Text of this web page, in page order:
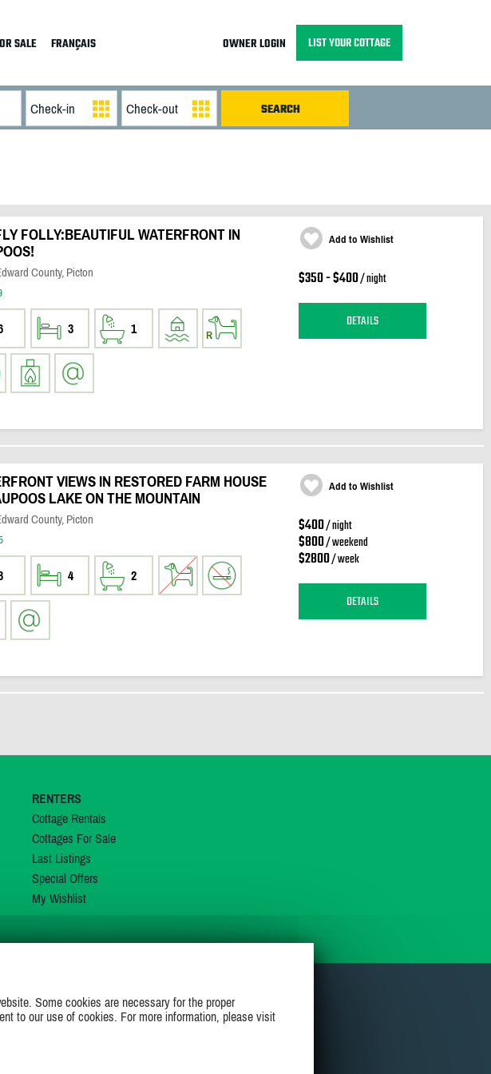
SALE FRANÇAIS OWNER LOGIN LIST YOUR COTTAGE
FOLLY:BEAUTIFUL WATERFRONT IN
County, Picton
3 1
Add to Wishlist
$350 - $400/ night
DETAILS
VIEWS IN RESTORED FARM HOUSE
LAKE ON THE MOUNTAIN
County, Picton
4 2
Add to Wishlist
$400/ night
$800/ weekend
$2800/ week
DETAILS
RENTERS
Cottage Rentals
Cottages For Sale
Last Listings
Special Offers
My Wishlist
Some cookies are necessary for the proper
to our use of cookies. For more information, please visit